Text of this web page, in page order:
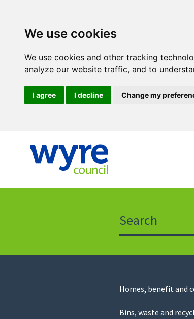
We use cookies
We use cookies and other tracking
analyze our website traffic, and to
I agree I decline Change my
to
Council
Homes, benefit and
Bins, waste and